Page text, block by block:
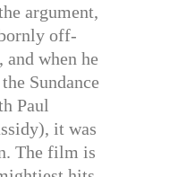
argument,
off-
and when he
Sundance
Paul
it was
The film is